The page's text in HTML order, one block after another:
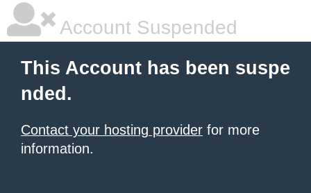
Account Suspended
This Account has been suspe
nded.
Contact your hosting provider for more
information.